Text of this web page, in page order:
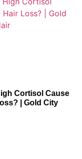
Cortisol Cause
| Gold City